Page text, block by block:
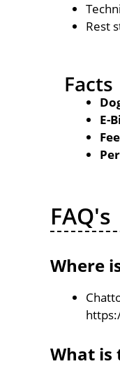
Rest
Facts
E-
FAQ's
Where
What is